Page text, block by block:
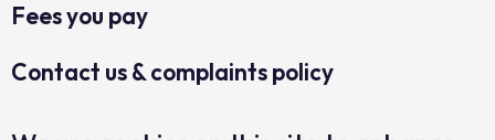
Fees you pay
Contact us & complaints policy
Data protection & privacy